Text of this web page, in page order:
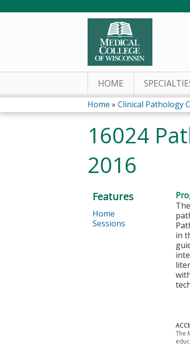
HOME
You
are
here
Home » Clinical Pathology
16024
2016
in
The
Features
Home
Sessions